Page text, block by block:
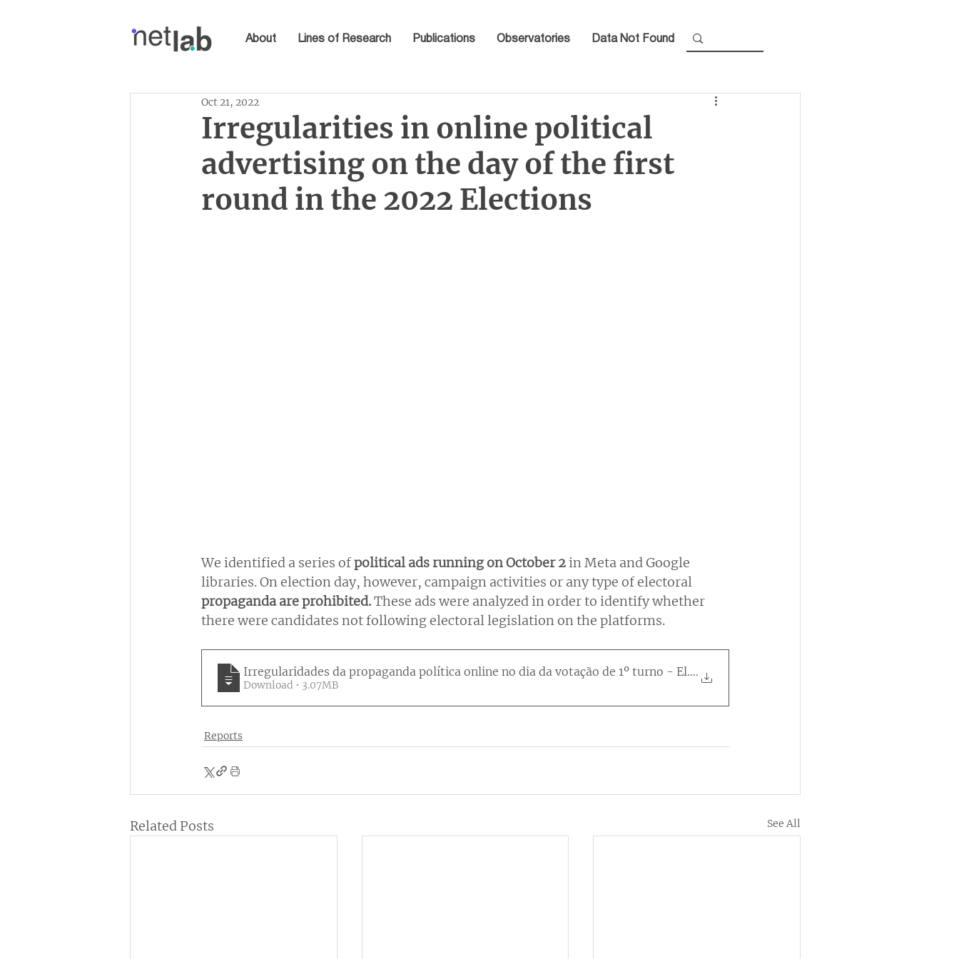
About Lines of Research Publications Observatories Data Not Found
Irregularities in online political
advertising on the day of the first
round in the 2022 Elections
Oct 21, 2022
We identified a series of political ads running on October 2 in Meta and Google
libraries. On election day, however, campaign activities or any type of electoral
propaganda are prohibited. These ads were analyzed in order to identify whether
there were candidates not following electoral legislation on the platforms.
Irregularidades da propaganda política online no dia da votação de 1º turno - Eleições 202
.
Download • 3.07MB
Reports
Related Posts See All